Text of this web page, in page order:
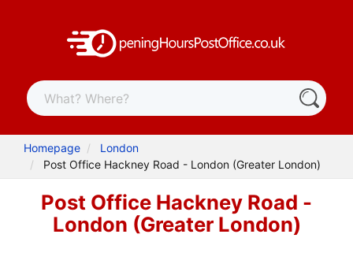
Homepage
London
Post Office Hackney Road - London (Greater London)
Post Office Hackney Road -
London (Greater London)